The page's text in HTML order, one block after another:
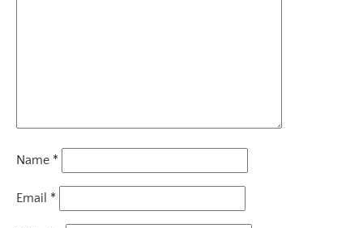
Name *
Email *